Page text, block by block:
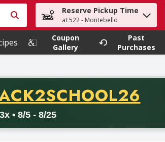
your search term to find items.
Reserve Pickup Time
at 522 - Montebello
Coupon
Gallery
Past
Purchases
CODE
• 8/5 - 8/25
with a minimum purchase of thirty-five